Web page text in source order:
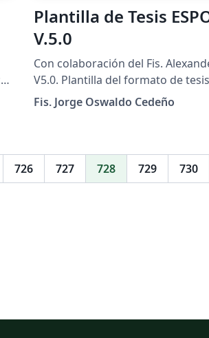
Plantilla de Tesis
V.5.0
Con colaboración del Fis.
V5.0. Plantilla del formato de
Escuela Superior Politécnica de
con las normas actualizadas
Fis. Jorge Oswaldo Cedeño
726 727 728 729 730